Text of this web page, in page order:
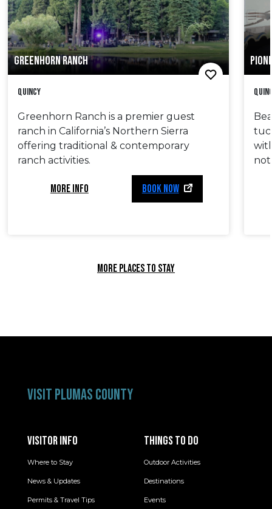
GREENHORN RANCH
Quincy
Greenhorn Ranch is a premier guest
ranch in California’s Northern Sierra
offering traditional & contemporary
ranch activities.
MORE INFO BOOK NOW
MORE PLACES TO STAY
VISIT PLUMAS COUNTY
VISITOR INFO
Where to Stay
News & Updates
Permits & Travel Tips
THINGS TO DO
Outdoor Activities
Destinations
Events